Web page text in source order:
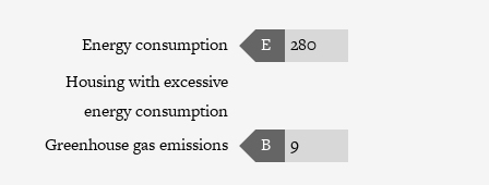
Energy consumption E
280
Housing with excessive
energy consumption
Greenhouse gas emissions
B 9